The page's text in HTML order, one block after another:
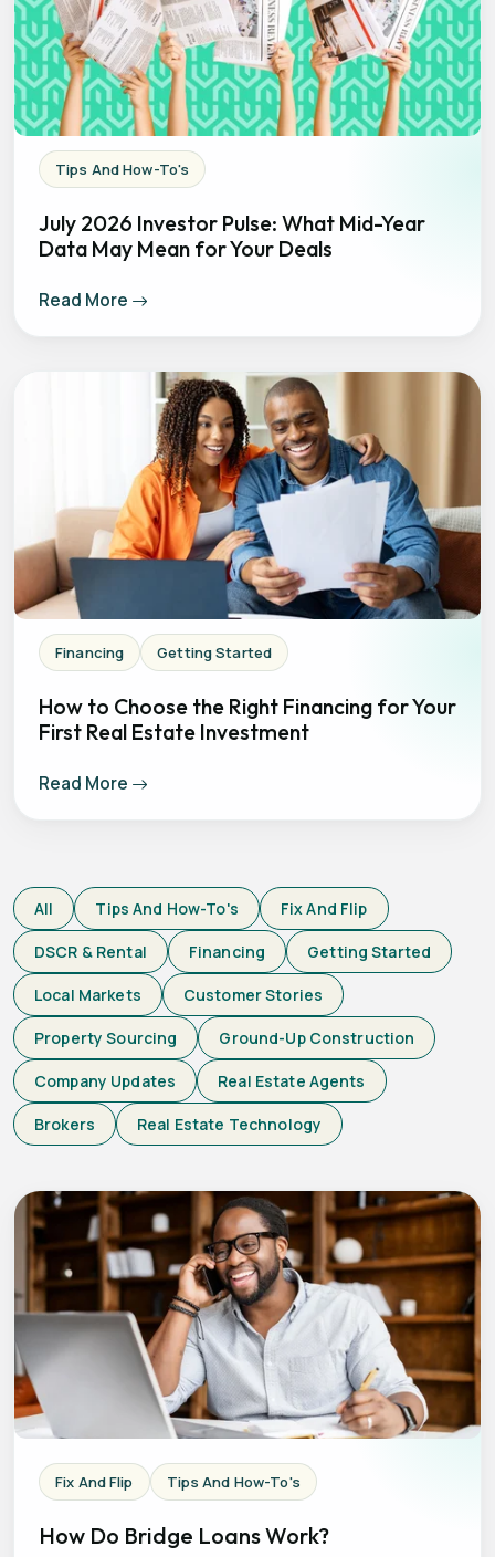
Tips And How-To's
July 2026 Investor Pulse: What Mid-Year
Data May Mean for Your Deals
Read More
Financing Getting Started
How to Choose the Right Financing for Your
First Real Estate Investment
Read More
All Tips And How-To's Fix And Flip
DSCR & Rental Financing Getting Started
Local Markets Customer Stories
Property Sourcing Ground-Up Construction
Company Updates Real Estate Agents
Brokers Real Estate Technology
Fix And Flip Tips And How-To's
How Do Bridge Loans Work?